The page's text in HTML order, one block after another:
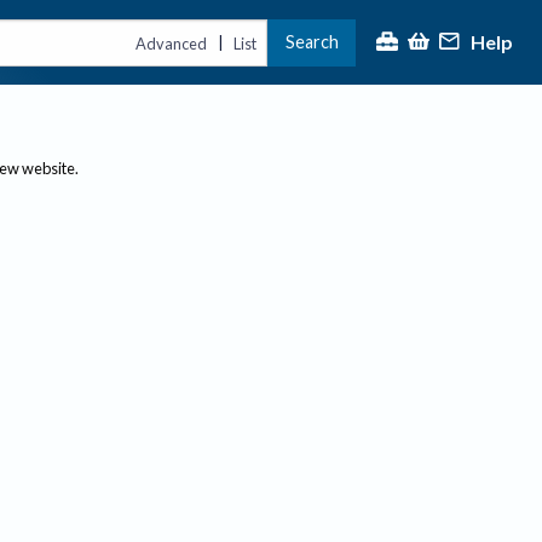
Advanced | List Search Help
website.